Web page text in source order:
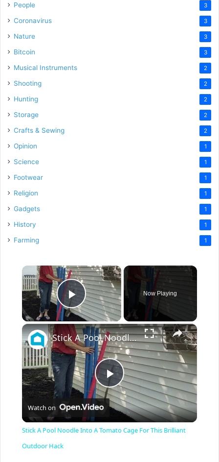
People 3
Coronavirus 3
Nature 3
Bitcoin 3
Musical Instruments 2
Shooting 2
Hunting 2
Storage 2
Crafts & Sewing 2
Opinion 1
Science 1
Footwear 1
Religion 1
Gadgets 1
History 1
Farming 1
×
Play Video
Now Playing
×
P
Stick A Pool Noodle Into A Tomato Cage For This Brilliant Outdoor Hack
Watch on
Stick A Pool Noodle Into A Tomato Cage For This Brilliant
Outdoor Hack